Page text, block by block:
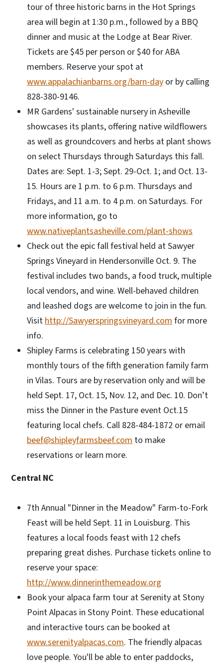
tour of three historic barns in the Hot Springs
area will begin at 1:30 p.m., followed by a BBQ
dinner and music at the Lodge at Bear River.
Tickets are $45 per person or $40 for ABA
members. Reserve your spot at
www.appalachianbarns.org/barn-day or by calling
828-380-9146.
MR Gardens' sustainable nursery in Asheville
showcases its plants, offering native wildflowers
as well as groundcovers and herbs at plant shows
on select Thursdays through Saturdays this fall.
Dates are: Sept. 1-3; Sept. 29-Oct. 1; and Oct. 13-
15. Hours are 1 p.m. to 6 p.m. Thursdays and
Fridays, and 11 a.m. to 4 p.m. on Saturdays. For
more information, go to
www.nativeplantsasheville.com/plant-shows
Check out the epic fall festival held at Sawyer
Springs Vineyard in Hendersonville Oct. 9. The
festival includes two bands, a food truck, multiple
local vendors, and wine. Well-behaved children
and leashed dogs are welcome to join in the fun.
Visit http://Sawyerspringsvineyard.com for more
info.
Shipley Farms is celebrating 150 years with
monthly tours of the fifth generation family farm
in Vilas. Tours are by reservation only and will be
held Sept. 17, Oct. 15, Nov. 12, and Dec. 10. Don’t
miss the Dinner in the Pasture event Oct.15
featuring local chefs. Call 828-484-1872 or email
beef@shipleyfarmsbeef.com to make
reservations or learn more.
Central NC
7th Annual "Dinner in the Meadow" Farm-to-Fork
Feast will be held Sept. 11 in Louisburg. This
features a local foods feast with 12 chefs
preparing great dishes. Purchase tickets online to
reserve your space:
http://www.dinnerinthemeadow.org
Book your alpaca farm tour at Serenity at Stony
Point Alpacas in Stony Point. These educational
and interactive tours can be booked at
www.serenityalpacas.com. The friendly alpacas
love people. You'll be able to enter paddocks,